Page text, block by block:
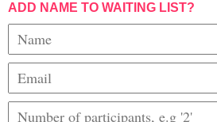
ADD NAME TO WAITING LIST?